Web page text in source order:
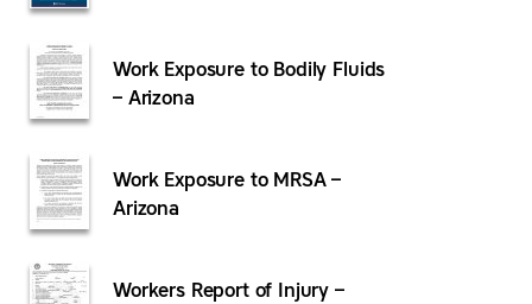
Work Exposure to Bodily Fluids
– Arizona
Work Exposure to MRSA –
Arizona
Workers Report of Injury –